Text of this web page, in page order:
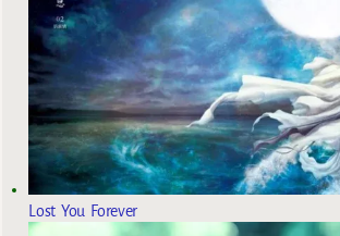
Lost You Forever